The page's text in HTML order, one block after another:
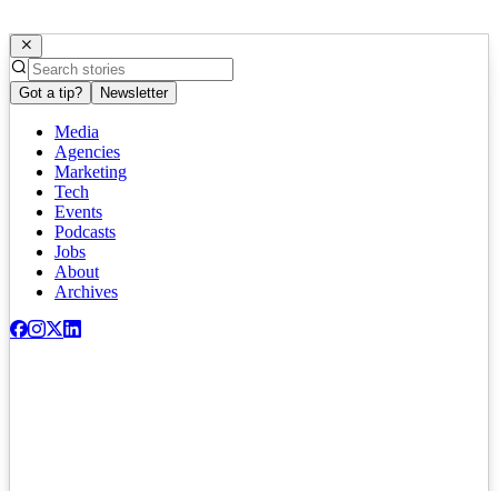
Got a tip? Newsletter
Media
Agencies
Marketing
Tech
Events
Podcasts
Jobs
About
Archives